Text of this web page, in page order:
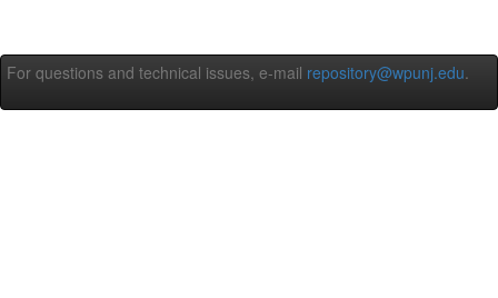
For questions and technical issues, e-mail repository@wpunj.edu.